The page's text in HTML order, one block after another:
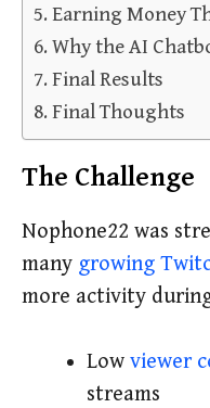
Earning Money
Why the AI
Final Results
Final Thoughts
The Challenge
Nophone22 was
many growing
more activity
Low viewer
streams